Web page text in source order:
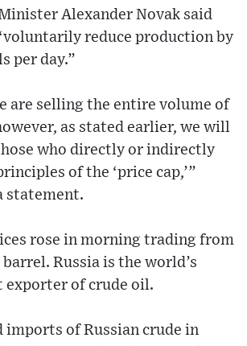
Alexander Novak said
reduce production by
per day.”
are selling the entire volume of
as stated earlier, we will
who directly or indirectly
of the ‘price cap,’”
statement.
rose in morning trading from
Russia is the world’s
exporter of crude oil.
imports of Russian crude in